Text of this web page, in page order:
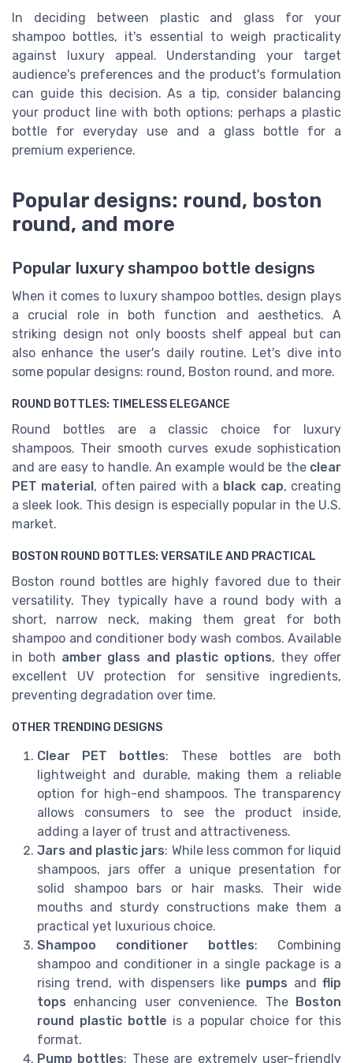
In deciding between plastic and glass for your
shampoo bottles, it's essential to weigh practicality
against luxury appeal. Understanding your target
audience's preferences and the product's formulation
can guide this decision. As a tip, consider balancing
your product line with both options; perhaps a plastic
bottle for everyday use and a glass bottle for a
premium experience.
Popular designs: round, boston
round, and more
Popular luxury shampoo bottle designs
When it comes to luxury shampoo bottles, design plays
a crucial role in both function and aesthetics. A
striking design not only boosts shelf appeal but can
also enhance the user's daily routine. Let's dive into
some popular designs: round, Boston round, and more.
ROUND BOTTLES: TIMELESS ELEGANCE
Round bottles are a classic choice for luxury
shampoos. Their smooth curves exude sophistication
and are easy to handle. An example would be the clear
PET material, often paired with a black cap, creating
a sleek look. This design is especially popular in the U.S.
market.
BOSTON ROUND BOTTLES: VERSATILE AND PRACTICAL
Boston round bottles are highly favored due to their
versatility. They typically have a round body with a
short, narrow neck, making them great for both
shampoo and conditioner body wash combos. Available
in both amber glass and plastic options, they offer
excellent UV protection for sensitive ingredients,
preventing degradation over time.
OTHER TRENDING DESIGNS
Clear PET bottles: These bottles are both
lightweight and durable, making them a reliable
option for high-end shampoos. The transparency
allows consumers to see the product inside,
adding a layer of trust and attractiveness.
Jars and plastic jars: While less common for liquid
shampoos, jars offer a unique presentation for
solid shampoo bars or hair masks. Their wide
mouths and sturdy constructions make them a
practical yet luxurious choice.
Shampoo conditioner bottles: Combining
shampoo and conditioner in a single package is a
rising trend, with dispensers like pumps andflip
tops enhancing user convenience. The Boston
round plastic bottle is a popular choice for this
format.
Pump bottles: These are extremely user-friendly